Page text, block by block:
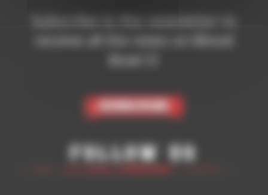
Subscribe to the newsletter to
receive all the news on Blood
Bowl 3!
Subscribe
Follow Us